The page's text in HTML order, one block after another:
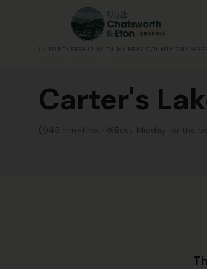
IN PARTNERSHIP WITH MURRAY COUNTY
Carter's
45 min–1 hour Best: Midday for the